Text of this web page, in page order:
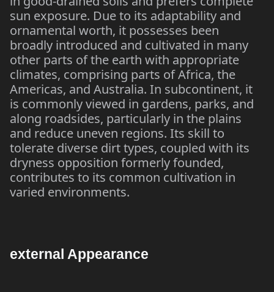
sun exposure. Due to its adaptability and
ornamental worth, it possesses been
broadly introduced and cultivated in many
other parts of the earth with appropriate
climates, comprising parts of Africa, the
Americas, and Australia. In subcontinent, it
is commonly viewed in gardens, parks, and
along roadsides, particularly in the plains
and reduce uneven regions. Its skill to
tolerate diverse dirt types, coupled with its
dryness opposition formerly founded,
contributes to its common cultivation in
varied environments.
external Appearance